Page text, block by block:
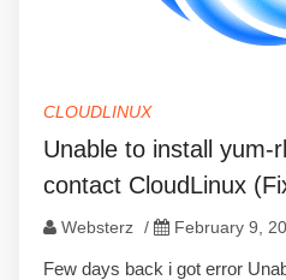
CLOUDLINUX
Unable to install yum-
contact CloudLinux
Websterz / February 9,
Few days back i got error